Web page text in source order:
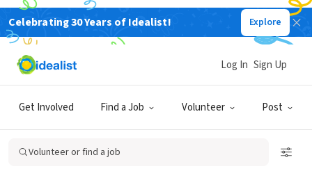
Celebrating 30 Years of Idealist! Explore
Get Involved Find a Job Volunteer Post
Log In Sign Up
Volunteer or find a job
CONSULTANT
HRinMotion, LLC